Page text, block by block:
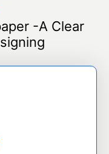
-A Clear